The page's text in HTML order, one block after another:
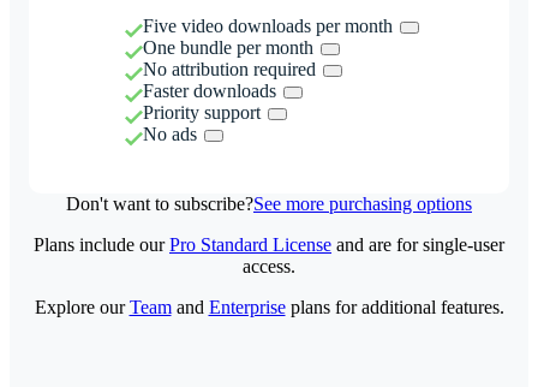
Five video downloads per month
One bundle per month
No attribution required
Faster downloads
Priority support
No ads
Don't want to subscribe?See more purchasing options
Plans include ourPro Standard License and are for single-user
access.
Explore ourTeamand Enterpriseplans for additional features.